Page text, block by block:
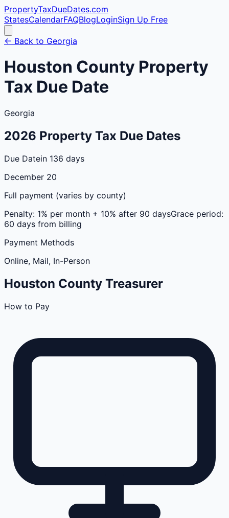
PropertyTaxDueDates.com
StatesCalendarFAQBlogLoginSign Up Free
← Back to Georgia
Houston County Property
Tax Due Date
Georgia
2026 Property Tax Due Dates
Due Datein 136 days
December 20
Full payment (varies by county)
Penalty: 1% per month + 10% after 90 daysGrace period:
60 days from billing
Payment Methods
Online, Mail, In-Person
Houston County Treasurer
How to Pay